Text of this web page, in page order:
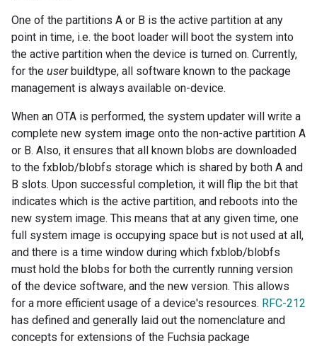
One of the partitions A or B is the active partition at any
point in time, i.e. the boot loader will boot the system into
the active partition when the device is turned on. Currently,
for the userbuildtype, all software known to the package
management is always available on-device.
When an OTA is performed, the system updater will write a
complete new system image onto the non-active partition A
or B. Also, it ensures that all known blobs are downloaded
to the fxblob/blobfs storage which is shared by both A and
B slots. Upon successful completion, it will flip the bit that
indicates which is the active partition, and reboots into the
new system image. This means that at any given time, one
full system image is occupying space but is not used at all,
and there is a time window during which fxblob/blobfs
must hold the blobs for both the currently running version
of the device software, and the new version. This allows
for a more efficient usage of a device's resources. RFC-212
has defined and generally laid out the nomenclature and
concepts for extensions of the Fuchsia package